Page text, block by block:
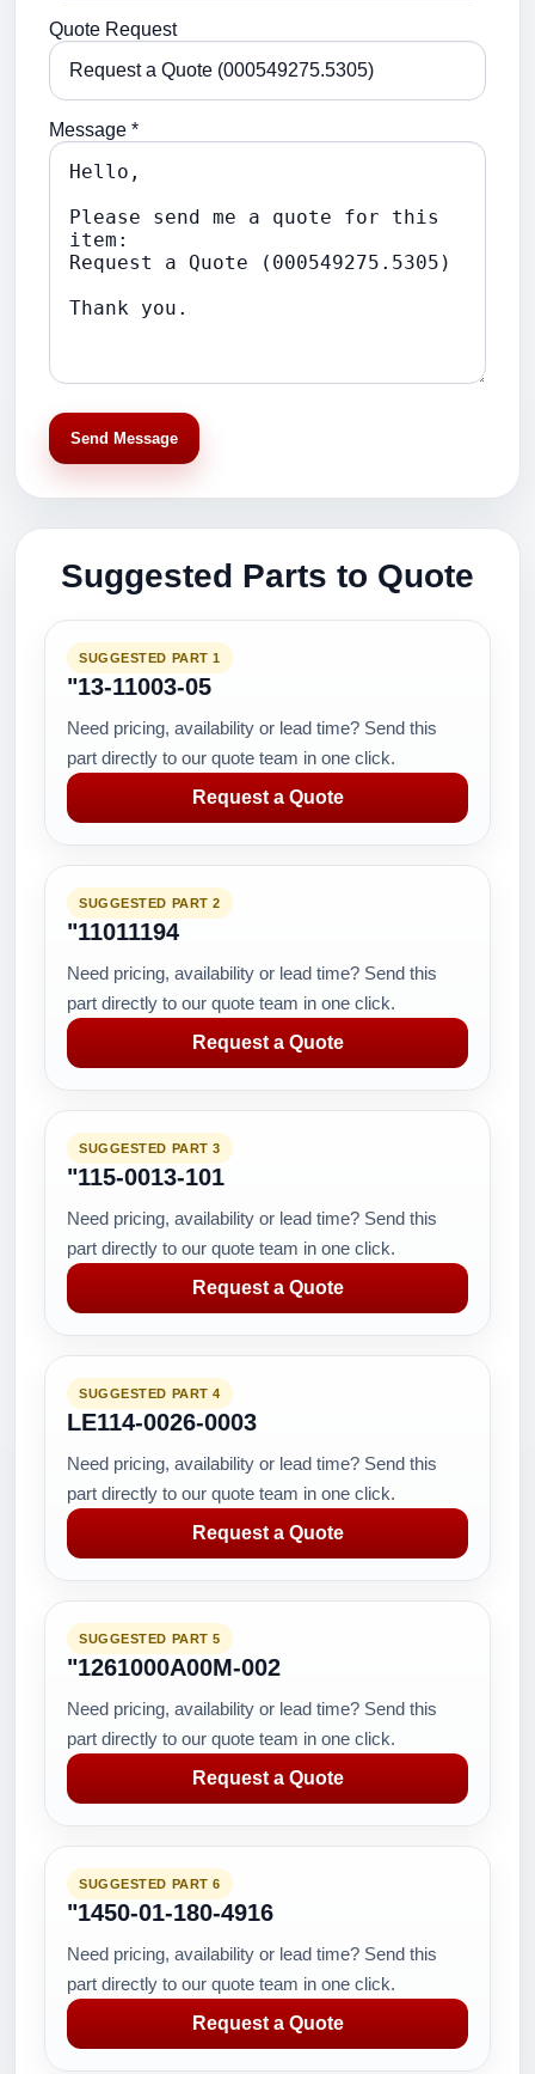
Quote Request
Message *
Send Message
Suggested Parts to Quote
SUGGESTED PART 1
"13-11003-05
Need pricing, availability or lead time? Send this
part directly to our quote team in one click.
Request a Quote
SUGGESTED PART 2
"11011194
Need pricing, availability or lead time? Send this
part directly to our quote team in one click.
Request a Quote
SUGGESTED PART 3
"115-0013-101
Need pricing, availability or lead time? Send this
part directly to our quote team in one click.
Request a Quote
SUGGESTED PART 4
LE114-0026-0003
Need pricing, availability or lead time? Send this
part directly to our quote team in one click.
Request a Quote
SUGGESTED PART 5
"1261000A00M-002
Need pricing, availability or lead time? Send this
part directly to our quote team in one click.
Request a Quote
SUGGESTED PART 6
"1450-01-180-4916
Need pricing, availability or lead time? Send this
part directly to our quote team in one click.
Request a Quote